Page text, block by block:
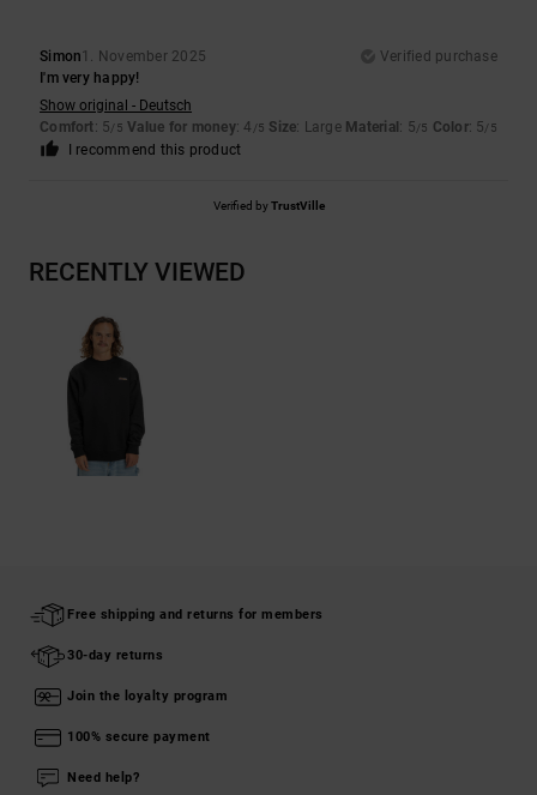
Simon1. November 2025
Verified purchase
I'm very happy!
Show original - Deutsch
Comfort: 5/5 Value for money: 4 /5 Size: Large Material : 5/5 Color: 5/5
I recommend this product
Verified byTrustVille
RECENTLY VIEWED
Free shipping and returns for members
30-day returns
Join the loyalty program
100% secure payment
Need help?